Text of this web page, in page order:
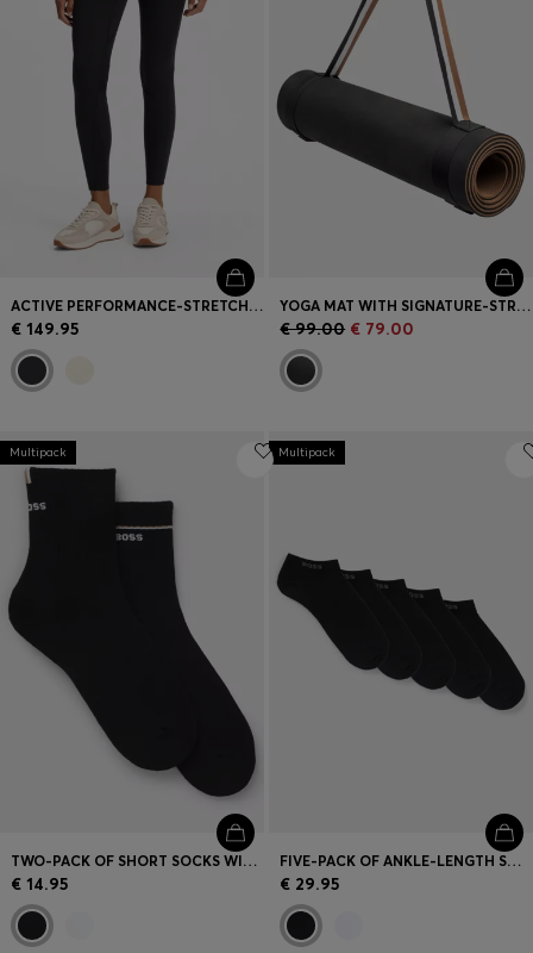
ACTIVE PERFORMANCE-STRETCH LEGGINGS WITH MOISTURE MANAGEMENT
€ 149.95
YOGA MAT WITH SIGNATURE-STRIPE STRAP
€ 99.00 € 79.00
Multipack
TWO-PACK OF SHORT SOCKS WITH LOGO DETAILS
€ 14.95
Multipack
FIVE-PACK OF ANKLE-LENGTH SOCKS WITH LOGO DETAILS
€ 29.95